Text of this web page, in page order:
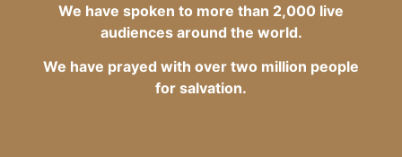
We have spoken to more than 2,000 live
audiences around the world.
We have prayed with over two million people
for salvation.